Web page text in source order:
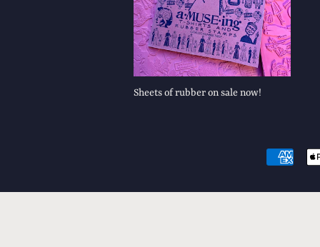
Sheets of rubber on sale now!